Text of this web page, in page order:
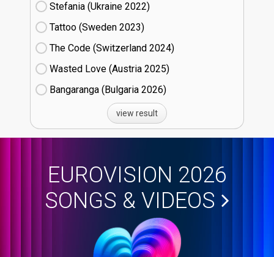
Stefania (Ukraine
22)
Tattoo (Sweden
23)
The Code (Switzerland
24)
Wasted Love (Austria
25)
Bangaranga (Bulgaria
26)
view result
EUROVISION 2026
SONGS & VIDEOS